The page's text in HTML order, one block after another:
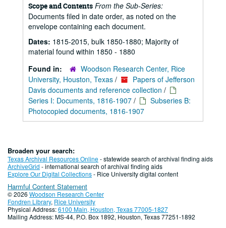
Scope and Contents From the Sub-Series:
Documents filed in date order, as noted on the
envelope containing each document.
Dates: 1815-2015, bulk 1850-1880; Majority of
material found within 1850 - 1880
Found in:
Woodson Research Center, Rice
University, Houston, Texas /
Papers of Jefferson
Davis documents and reference collection /
Series I: Documents, 1816-1907 /
Subseries B:
Photocopied documents, 1816-1907
Broaden your search:
Texas Archival Resources Online- statewide search of archival finding aids
ArchiveGrid - international search of archival finding aids
Explore Our Digital Collections- Rice University digital content
Harmful Content Statement
© 2026 Woodson Research Center
Fondren Library, Rice University
Physical Address:6100 Main, Houston, Texas 77005-1827
Mailing Address: MS-44, P.O. Box 1892, Houston, Texas 77251-1892